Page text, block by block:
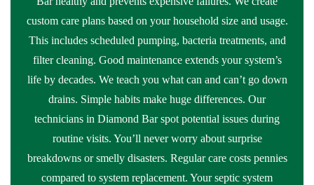
custom care plans based on your household size and usage.
This includes scheduled pumping, bacteria treatments, and
filter cleaning. Good maintenance extends your system’s
life by decades. We teach you what can and can’t go down
drains. Simple habits make huge differences. Our
technicians in Diamond Bar spot potential issues during
routine visits. You’ll never worry about surprise
breakdowns or smelly disasters. Regular care costs pennies
compared to system replacement. Your septic system